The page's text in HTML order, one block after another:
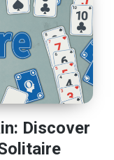
Discover